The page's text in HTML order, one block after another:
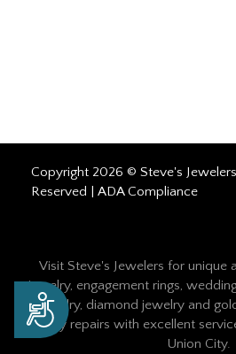
Accessibility
Copyright 2026 © Steve's
Reserved | ADA Compliance
Visit Steve's Jewelers for unique
jewelry, engagement rings,
jewelry, diamond jewelry and
jewelry repairs with excellent
Union City.